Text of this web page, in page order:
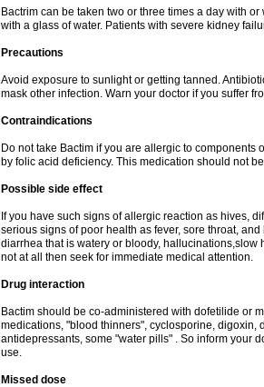
Bactrim can be taken two or three times a day with
with a glass of water. Patients with severe kidney
Precautions
Avoid exposure to sunlight or getting tanned.
mask other infection. Warn your doctor if you suffer
Contraindications
Do not take Bactim if you are allergic to
by folic acid deficiency. This medication should not
Possible side effect
If you have such signs of allergic reaction as hives,
serious signs of poor health as fever, sore throat,
diarrhea that is watery or bloody,
not at all then seek for immediate medical attention.
Drug interaction
Bactim should be co-administered with dofetilide or
medications, "blood thinners", cyclosporine,
antidepressants, some "water pills" . So inform your
use.
Missed dose